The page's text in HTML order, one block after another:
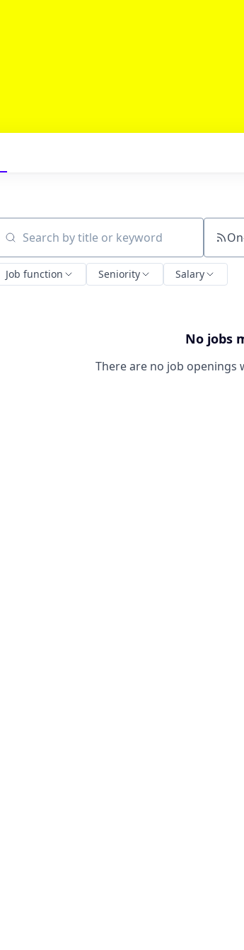
Search by title or keyword
Job function Seniority Salary
No jobs
There are no job